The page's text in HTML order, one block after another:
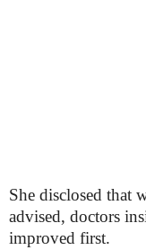
She disclosed that
advised, doctors
improved first.